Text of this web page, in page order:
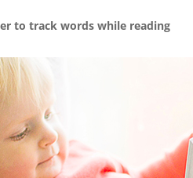
to track words while reading